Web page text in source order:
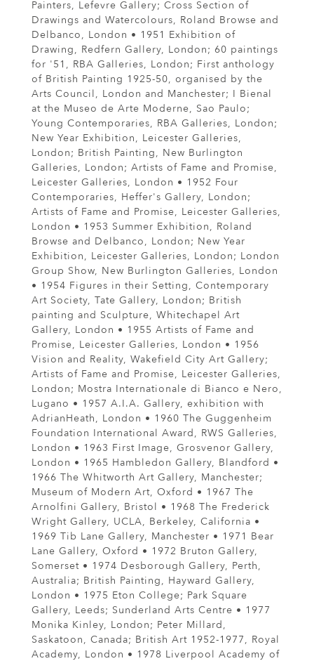
Painters, Lefevre Gallery; Cross Section of
Drawings and Watercolours, Roland Browse and
Delbanco, London • 1951 Exhibition of
Drawing, Redfern Gallery, London; 60 paintings
for '51, RBA Galleries, London; First anthology
of British Painting 1925-50, organised by the
Arts Council, London and Manchester; I Bienal
at the Museo de Arte Moderne, Sao Paulo;
Young Contemporaries, RBA Galleries, London;
New Year Exhibition, Leicester Galleries,
London; British Painting, New Burlington
Galleries, London; Artists of Fame and Promise,
Leicester Galleries, London • 1952 Four
Contemporaries, Heffer's Gallery, London;
Artists of Fame and Promise, Leicester Galleries,
London • 1953 Summer Exhibition, Roland
Browse and Delbanco, London; New Year
Exhibition, Leicester Galleries, London; London
Group Show, New Burlington Galleries, London
• 1954 Figures in their Setting, Contemporary
Art Society, Tate Gallery, London; British
painting and Sculpture, Whitechapel Art
Gallery, London • 1955 Artists of Fame and
Promise, Leicester Galleries, London • 1956
Vision and Reality, Wakefield City Art Gallery;
Artists of Fame and Promise, Leicester Galleries,
London; Mostra Internationale di Bianco e Nero,
Lugano • 1957 A.I.A. Gallery, exhibition with
AdrianHeath, London • 1960 The Guggenheim
Foundation International Award, RWS Galleries,
London • 1963 First Image, Grosvenor Gallery,
London • 1965 Hambledon Gallery, Blandford •
1966 The Whitworth Art Gallery, Manchester;
Museum of Modern Art, Oxford • 1967 The
Arnolfini Gallery, Bristol • 1968 The Frederick
Wright Gallery, UCLA, Berkeley, California •
1969 Tib Lane Gallery, Manchester • 1971 Bear
Lane Gallery, Oxford • 1972 Bruton Gallery,
Somerset • 1974 Desborough Gallery, Perth,
Australia; British Painting, Hayward Gallery,
London • 1975 Eton College; Park Square
Gallery, Leeds; Sunderland Arts Centre • 1977
Monika Kinley, London; Peter Millard,
Saskatoon, Canada; British Art 1952-1977, Royal
Academy, London • 1978 Liverpool Academy of